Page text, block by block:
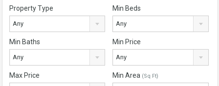
Property Type
Any
Min Beds
Any
Min Baths
Any
Min Price
Any
Max Price Min Area (Sq Ft)